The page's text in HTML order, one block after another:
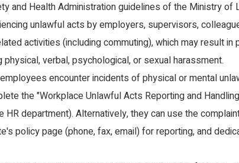
and Health Administration guidelines of the Ministry of
unlawful acts by employers, supervisors,
activities (including commuting), which may result in
verbal, psychological, or sexual harassment.
encounter incidents of physical or mental
the "Workplace Unlawful Acts Reporting and
department). Alternatively, they can use the
policy page (phone, fax, email) for reporting, and